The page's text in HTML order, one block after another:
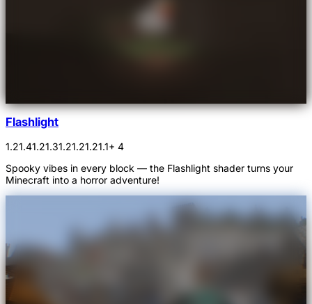
Flashlight
1.21.41.21.31.21.21.21.1+ 4
Spooky vibes in every block — the Flashlight shader turns your
Minecraft into a horror adventure!